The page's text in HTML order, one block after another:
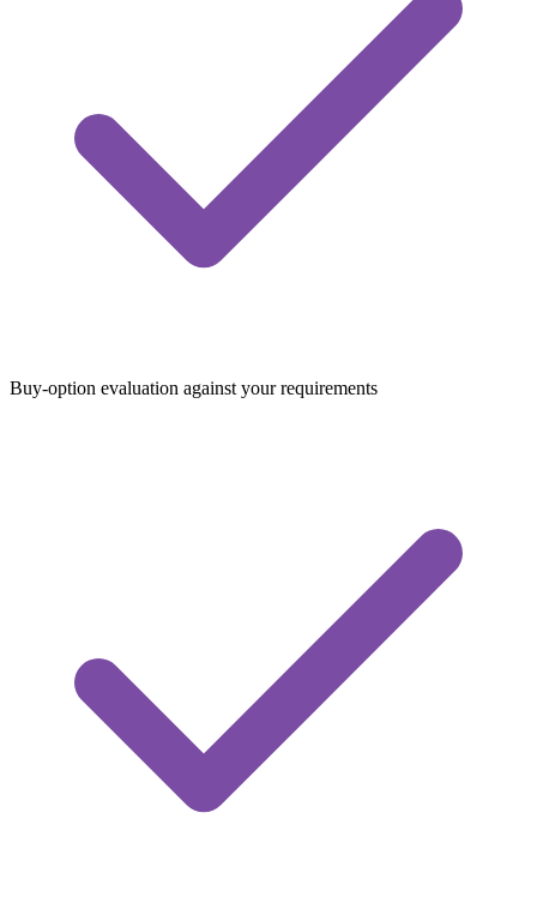
Buy-option evaluation against your requirements